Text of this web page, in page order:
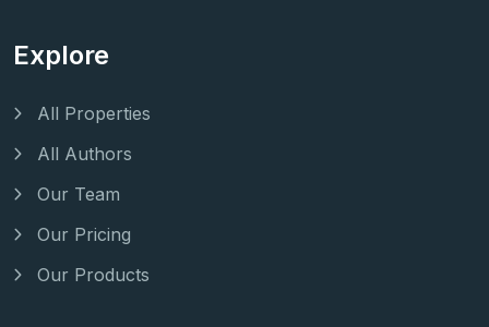
Explore
All Properties
All Authors
Our Team
Our Pricing
Our Products